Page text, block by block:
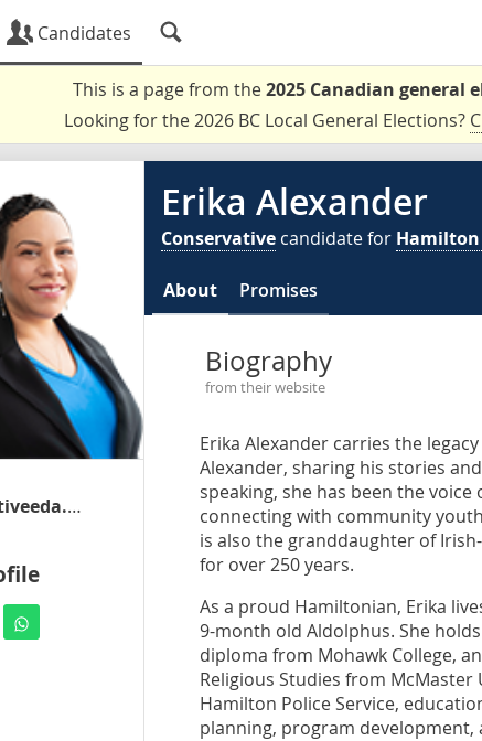
Candidates
This is a page from the2025 Canadian general
Looking for the 2026 BC Local General Elections?
hwad.conservativeeda.ca
Erika Alexander
Conservative candidate for
About Promises
Biography
from their website
Erika Alexander carries the
Alexander, sharing his stories
speaking, she has been the
connecting with community
is also the granddaughter of
for over 250 years.
As a proud Hamiltonian, Erika
9-month old Aldolphus. She
diploma from Mohawk College,
Religious Studies from
Hamilton Police Service,
planning, program